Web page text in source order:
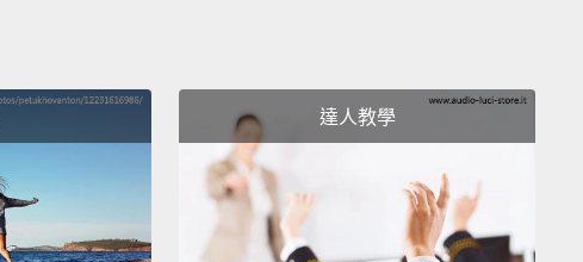
you really wearing that hat?
it's on my head, isn't it?
So, yes, I am wearing this
Well, I'm off to the party.
達人教學